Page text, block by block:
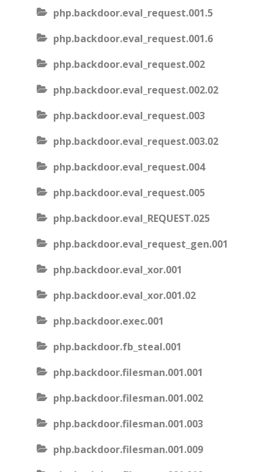
php.backdoor.eval_request.001.5
php.backdoor.eval_request.001.6
php.backdoor.eval_request.002
php.backdoor.eval_request.002.02
php.backdoor.eval_request.003
php.backdoor.eval_request.003.02
php.backdoor.eval_request.004
php.backdoor.eval_request.005
php.backdoor.eval_REQUEST.025
php.backdoor.eval_request_gen.001
php.backdoor.eval_xor.001
php.backdoor.eval_xor.001.02
php.backdoor.exec.001
php.backdoor.fb_steal.001
php.backdoor.filesman.001.001
php.backdoor.filesman.001.002
php.backdoor.filesman.001.003
php.backdoor.filesman.001.009